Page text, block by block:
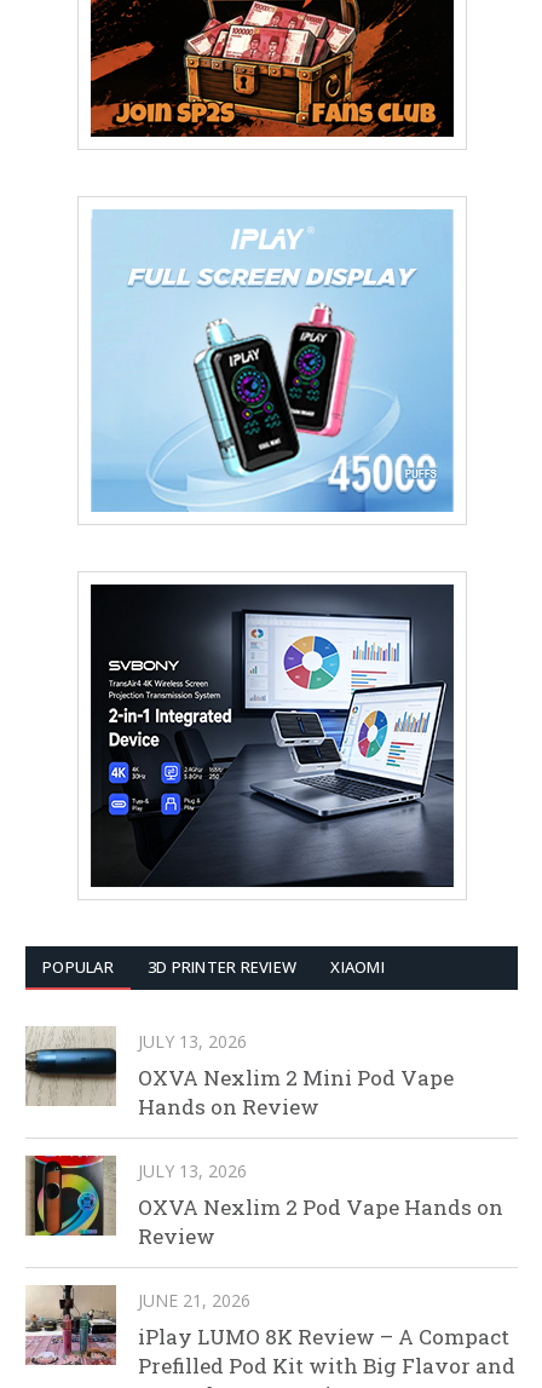
POPULAR 3D PRINTER REVIEW XIAOMI
JULY 13, 2026
OXVA Nexlim 2 Mini Pod Vape
Hands on Review
JULY 13, 2026
OXVA Nexlim 2 Pod Vape Hands on
Review
JUNE 21, 2026
iPlay LUMO 8K Review – A Compact
Prefilled Pod Kit with Big Flavor and